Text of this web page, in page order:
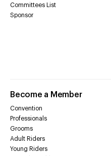
Committees List
Sponsor
Become a Member
Convention
Professionals
Grooms
Adult Riders
Young Riders